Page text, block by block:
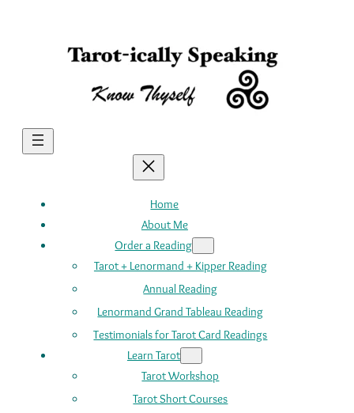
content
Home
About Me
Order a Reading
Tarot + Lenormand + Kipper Reading
Annual Reading
Lenormand Grand Tableau Reading
Testimonials for Tarot Card Readings
Learn Tarot
Tarot Workshop
Tarot Short Courses